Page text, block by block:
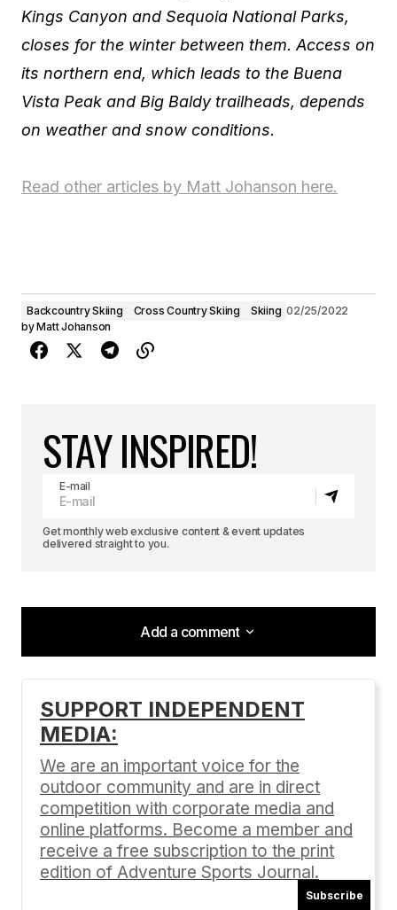
Kings Canyon and Sequoia National Parks,
closes for the winter between them. Access on
its northern end, which leads to the Buena
Vista Peak and Big Baldy trailheads, depends
on weather and snow conditions.
Read other articles by Matt Johanson here.
Backcountry Skiing Cross Country Skiing Skiing 02/25/2022
byMatt Johanson
STAY INSPIRED!
E-mail
Get monthly web exclusive content & event updates
delivered straight to you.
Add a comment
Add a comment
Your email address will not be published.
Comment*
SUPPORT INDEPENDENT
MEDIA:
We are an important voice for the
outdoor community and are in direct
competition with corporate media and
online platforms. Become a member and
receive a free subscription to the print
edition of Adventure Sports Journal.
Subscribe